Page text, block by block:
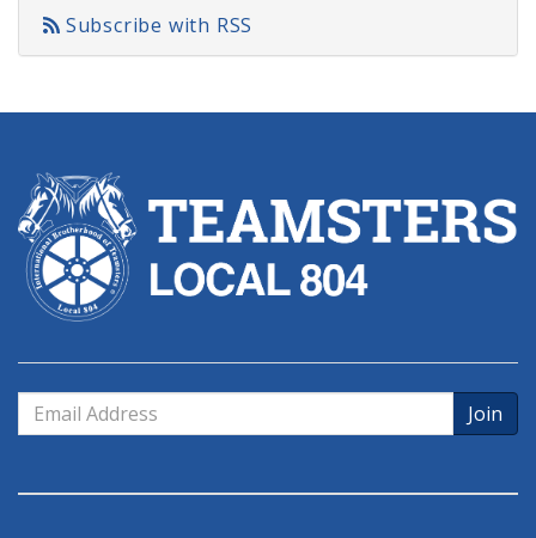
Subscribe with RSS
Email
Address